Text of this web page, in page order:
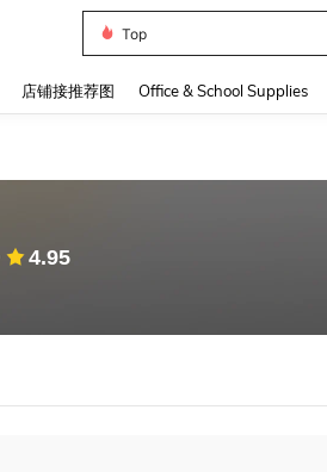
Top
店铺接推荐图 Office & School Supplies
4.95